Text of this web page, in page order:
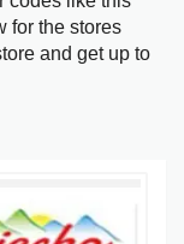
for the stores
and get up to